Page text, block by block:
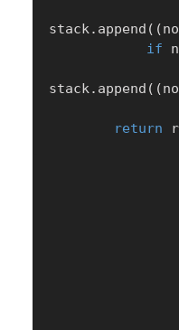
stack. append ( (
if
stack. append ( (
return